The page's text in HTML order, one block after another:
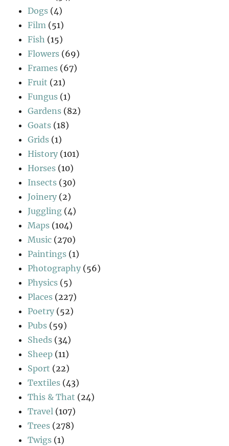
Dogs (4)
Film (51)
Fish (15)
Flowers (69)
Frames (67)
Fruit (21)
Fungus (1)
Gardens (82)
Goats (18)
Grids (1)
History (101)
Horses (10)
Insects (30)
Joinery (2)
Juggling (4)
Maps (104)
Music (270)
Paintings (1)
Photography (56)
Physics (5)
Places (227)
Poetry (52)
Pubs (59)
Sheds (34)
Sheep (11)
Sport (22)
Textiles (43)
This & That (24)
Travel (107)
Trees (278)
Twigs (1)